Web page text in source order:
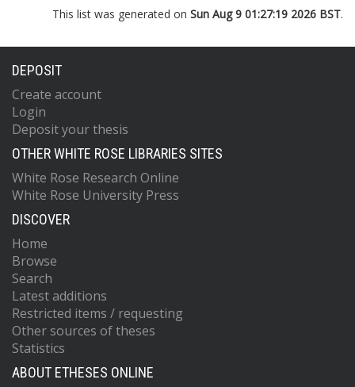
This list was generated on Sun Aug 9 01:27:19 2026 BST.
DEPOSIT
Create account
Login
Deposit your thesis
OTHER WHITE ROSE LIBRARIES SITES
White Rose Research Online
White Rose University Press
DISCOVER
Home
Browse
Search
Latest additions
Restricted items / requesting
Other sources of theses
Statistics
ABOUT ETHESES ONLINE